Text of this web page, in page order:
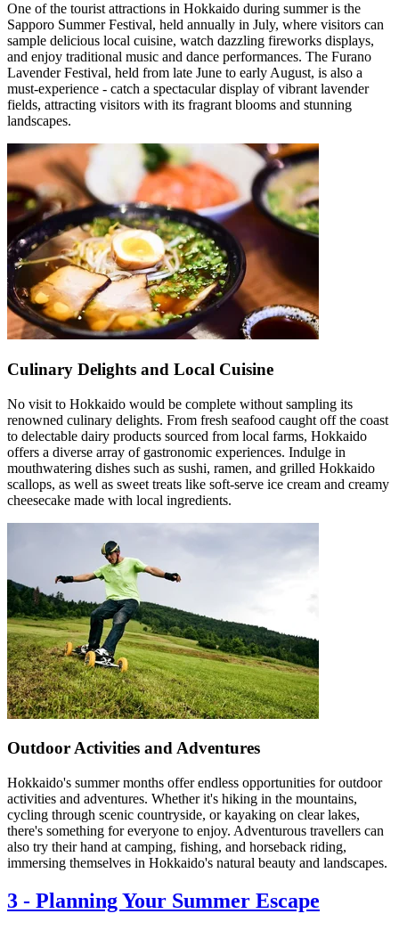
One of the tourist attractions in Hokkaido during summer is the
Sapporo Summer Festival, held annually in July, where visitors can
sample delicious local cuisine, watch dazzling fireworks displays,
and enjoy traditional music and dance performances. The Furano
Lavender Festival, held from late June to early August, is also a
must-experience - catch a spectacular display of vibrant lavender
fields, attracting visitors with its fragrant blooms and stunning
landscapes.
Culinary Delights and Local Cuisine
No visit to Hokkaido would be complete without sampling its
renowned culinary delights. From fresh seafood caught off the coast
to delectable dairy products sourced from local farms, Hokkaido
offers a diverse array of gastronomic experiences. Indulge in
mouthwatering dishes such as sushi, ramen, and grilled Hokkaido
scallops, as well as sweet treats like soft-serve ice cream and creamy
cheesecake made with local ingredients.
Outdoor Activities and Adventures
Hokkaido's summer months offer endless opportunities for outdoor
activities and adventures. Whether it's hiking in the mountains,
cycling through scenic countryside, or kayaking on clear lakes,
there's something for everyone to enjoy. Adventurous travellers can
also try their hand at camping, fishing, and horseback riding,
immersing themselves in Hokkaido's natural beauty and landscapes.
3 - Planning Your Summer Escape